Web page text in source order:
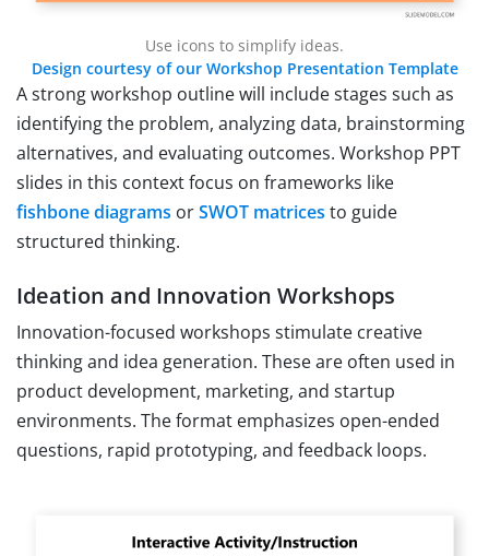
Use icons to simplify ideas.
Design courtesy of our Workshop Presentation Template
A strong workshop outline will include stages such as
identifying the problem, analyzing data, brainstorming
alternatives, and evaluating outcomes. Workshop PPT
slides in this context focus on frameworks like
fishbone diagrams orSWOT matrices to guide
structured thinking.
Ideation and Innovation Workshops
Innovation-focused workshops stimulate creative
thinking and idea generation. These are often used in
product development, marketing, and startup
environments. The format emphasizes open-ended
questions, rapid prototyping, and feedback loops.